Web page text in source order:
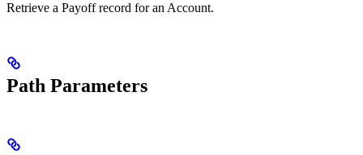
Retrieve a Payoff record for an Account.
Path Parameters